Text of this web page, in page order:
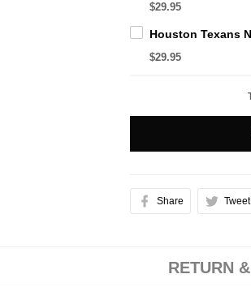
$29.95
$29.95
Share Tweet
RETURN